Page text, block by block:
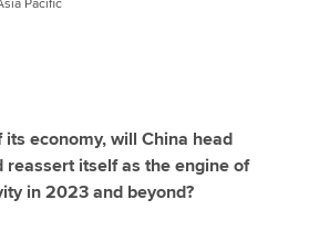
economy, will China head
itself as the engine of
in 2023 and beyond?